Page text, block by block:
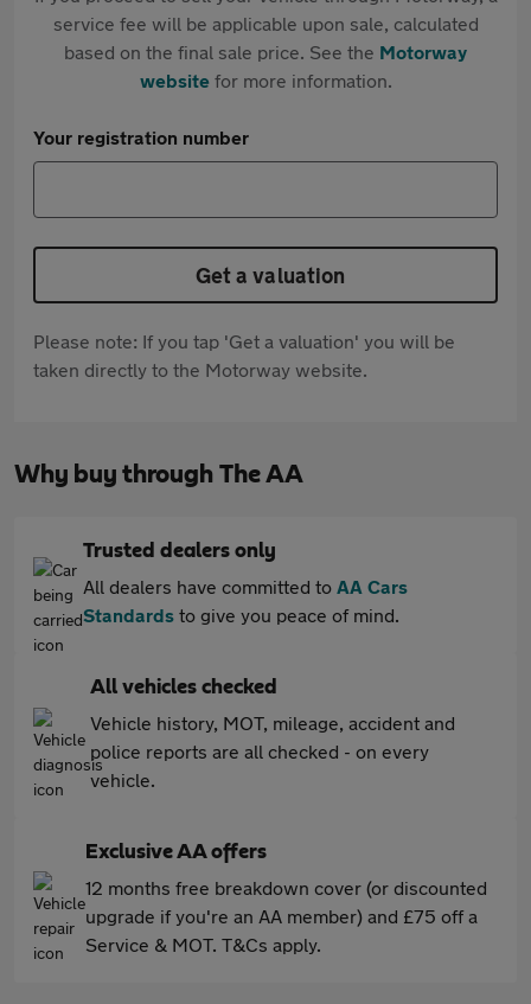
service fee will be applicable upon sale, calculated
based on the final sale price. See the Motorway
websitefor more information.
Your registration number
Get a valuation
Please note: If you tap 'Get a valuation' you will be
taken directly to the Motorway website.
Why buy through The AA
Trusted dealers only
All dealers have committed to AA Cars
Standards to give you peace of mind.
All vehicles checked
Vehicle history, MOT, mileage, accident and
police reports are all checked - on every
vehicle.
Exclusive AA offers
12 months free breakdown cover (or discounted
upgrade if you're an AA member) and £75 off a
Service & MOT. T&Cs apply.